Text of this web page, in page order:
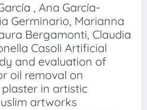
, Ana García-
Germinario, Marianna
Bergamonti, Claudia
Casoli Artificial
and evaluation of
oil removal on
in artistic
artworks